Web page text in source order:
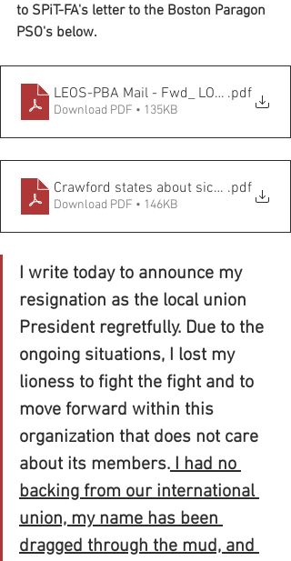
to SPiT-FA's letter to the Boston Paragon
PSO's below.
LEOS-PBA Mail - Fwd_ LOCAL 545
.pdf
Download PDF • 135KB
Crawford states about sick leave
.pdf
Download PDF • 146KB
I write today to announce my
resignation as the local union
President regretfully. Due to the
ongoing situations, I lost my
lioness to fight the fight and to
move forward within this
organization that does not care
about its members. I had no
backing from our international
union, my name has been
dragged through the mud, and